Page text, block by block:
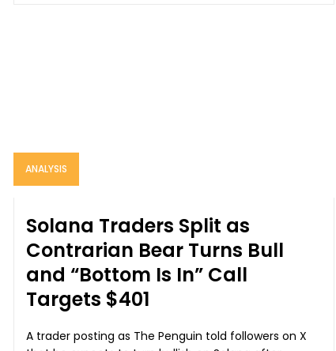
ANALYSIS
Solana Traders Split as
Contrarian Bear Turns Bull
and “Bottom Is In” Call
Targets $401
A trader posting as The Penguin told followers on X